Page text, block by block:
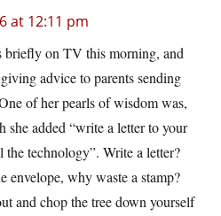
at 12:11 pm
briefly on TV this morning, and
advice to parents sending
of her pearls of wisdom was,
she added “write a letter to your
technology”. Write a letter?
envelope, why waste a stamp?
and chop the tree down yourself